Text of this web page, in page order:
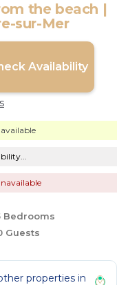
the beach |
sur-Mer
Availability
available
Bedrooms
Guests
properties in